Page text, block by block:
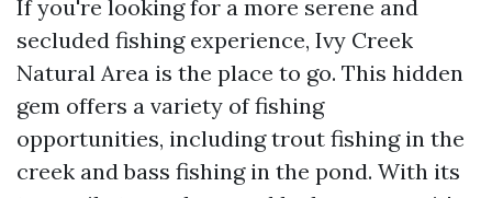
If you're looking for a more serene and
secluded fishing experience, Ivy Creek
Natural Area is the place to go. This hidden
gem offers a variety of fishing
opportunities, including trout fishing in the
creek and bass fishing in the pond. With its